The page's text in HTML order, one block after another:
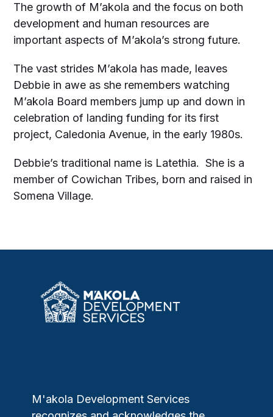
The growth of M’akola and the focus on both
development and human resources are
important aspects of M’akola’s strong future.
The vast strides M’akola has made, leaves
Debbie in awe as she remembers watching
M’akola Board members jump up and down in
celebration of landing funding for its first
project, Caledonia Avenue, in the early 1980s.
Debbie’s traditional name is Latethia. She is a
member of Cowichan Tribes, born and raised in
Somena Village.
M'akola Development Services